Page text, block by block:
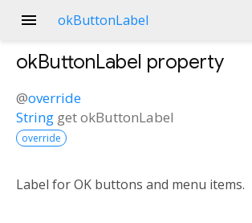
menu okButtonLabel
okButtonLabel property
@override
String getokButtonLabel
override
Label for OK buttons and menu items.